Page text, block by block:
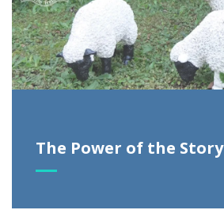
The Power of the Story